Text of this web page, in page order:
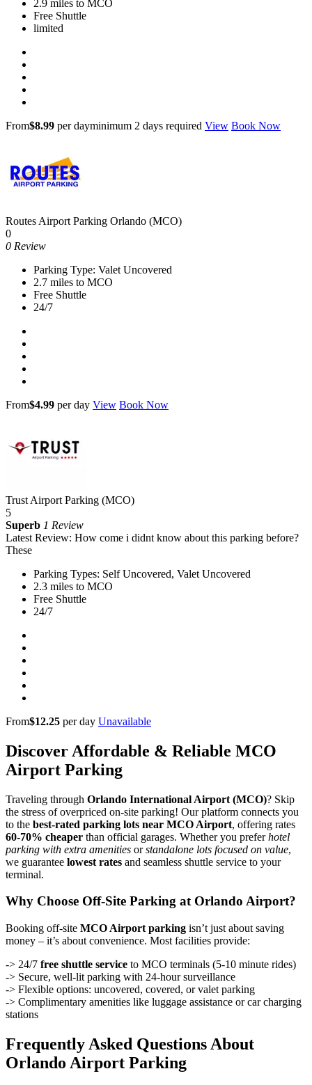
2.9 miles to MCO
Free Shuttle
limited
From$8.99 per dayminimum 2 days required View Book Now
Routes Airport Parking Orlando (MCO)
0
0 Review
Parking Type: Valet Uncovered
2.7 miles to MCO
Free Shuttle
24/7
From$4.99 per day View Book Now
Trust Airport Parking (MCO)
5
Superb 1 Review
Latest Review: How come i didnt know about this parking before?
These
Parking Types: Self Uncovered, Valet Uncovered
2.3 miles to MCO
Free Shuttle
24/7
From$12.25 per day Unavailable
Discover Affordable & Reliable MCO
Airport Parking
Traveling through Orlando International Airport (MCO)? Skip
the stress of overpriced on-site parking! Our platform connects you
to the best-rated parking lots near MCO Airport, offering rates
60-70% cheaper than official garages. Whether you preferhotel
parking with extra amenities orstandalone lots focused on value,
we guarantee lowest rates and seamless shuttle service to your
terminal.
Why Choose Off-Site Parking at Orlando Airport?
Booking off-site MCO Airport parking isn’t just about saving
money – it’s about convenience. Most facilities provide:
-> 24/7 free shuttle service to MCO terminals (5-10 minute rides)
-> Secure, well-lit parking with 24-hour surveillance
-> Flexible options: uncovered, covered, or valet parking
-> Complimentary amenities like luggage assistance or car charging
stations
Frequently Asked Questions About
Orlando Airport Parking